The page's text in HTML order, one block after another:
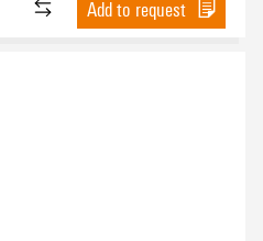
Add to request